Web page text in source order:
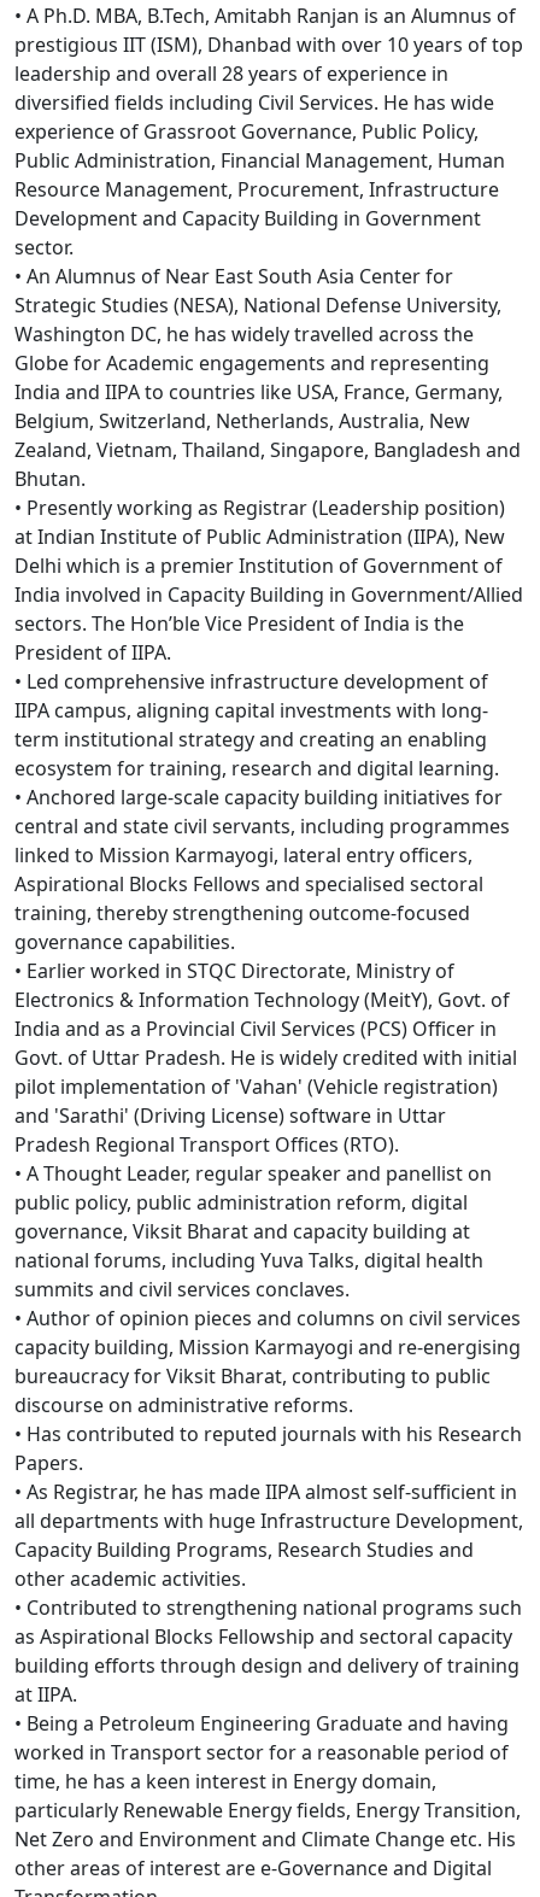
• A Ph.D. MBA, B.Tech, Amitabh Ranjan is an Alumnus of
prestigious IIT (ISM), Dhanbad with over 10 years of top
leadership and overall 28 years of experience in
diversified fields including Civil Services. He has wide
experience of Grassroot Governance, Public Policy,
Public Administration, Financial Management, Human
Resource Management, Procurement, Infrastructure
Development and Capacity Building in Government
sector.
• An Alumnus of Near East South Asia Center for
Strategic Studies (NESA), National Defense University,
Washington DC, he has widely travelled across the
Globe for Academic engagements and representing
India and IIPA to countries like USA, France, Germany,
Belgium, Switzerland, Netherlands, Australia, New
Zealand, Vietnam, Thailand, Singapore, Bangladesh and
Bhutan.
• Presently working as Registrar (Leadership position)
at Indian Institute of Public Administration (IIPA), New
Delhi which is a premier Institution of Government of
India involved in Capacity Building in Government/Allied
sectors. The Hon’ble Vice President of India is the
President of IIPA.
• Led comprehensive infrastructure development of
IIPA campus, aligning capital investments with long-
term institutional strategy and creating an enabling
ecosystem for training, research and digital learning.
• Anchored large-scale capacity building initiatives for
central and state civil servants, including programmes
linked to Mission Karmayogi, lateral entry officers,
Aspirational Blocks Fellows and specialised sectoral
training, thereby strengthening outcome-focused
governance capabilities.
• Earlier worked in STQC Directorate, Ministry of
Electronics & Information Technology (MeitY), Govt. of
India and as a Provincial Civil Services (PCS) Officer in
Govt. of Uttar Pradesh. He is widely credited with initial
pilot implementation of 'Vahan' (Vehicle registration)
and 'Sarathi' (Driving License) software in Uttar
Pradesh Regional Transport Offices (RTO).
• A Thought Leader, regular speaker and panellist on
public policy, public administration reform, digital
governance, Viksit Bharat and capacity building at
national forums, including Yuva Talks, digital health
summits and civil services conclaves.
• Author of opinion pieces and columns on civil services
capacity building, Mission Karmayogi and re-energising
bureaucracy for Viksit Bharat, contributing to public
discourse on administrative reforms.
• Has contributed to reputed journals with his Research
Papers.
• As Registrar, he has made IIPA almost self-sufficient in
all departments with huge Infrastructure Development,
Capacity Building Programs, Research Studies and
other academic activities.
• Contributed to strengthening national programs such
as Aspirational Blocks Fellowship and sectoral capacity
building efforts through design and delivery of training
at IIPA.
• Being a Petroleum Engineering Graduate and having
worked in Transport sector for a reasonable period of
time, he has a keen interest in Energy domain,
particularly Renewable Energy fields, Energy Transition,
Net Zero and Environment and Climate Change etc. His
other areas of interest are e-Governance and Digital